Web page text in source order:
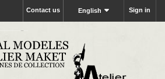
Sign in
English
Contact us